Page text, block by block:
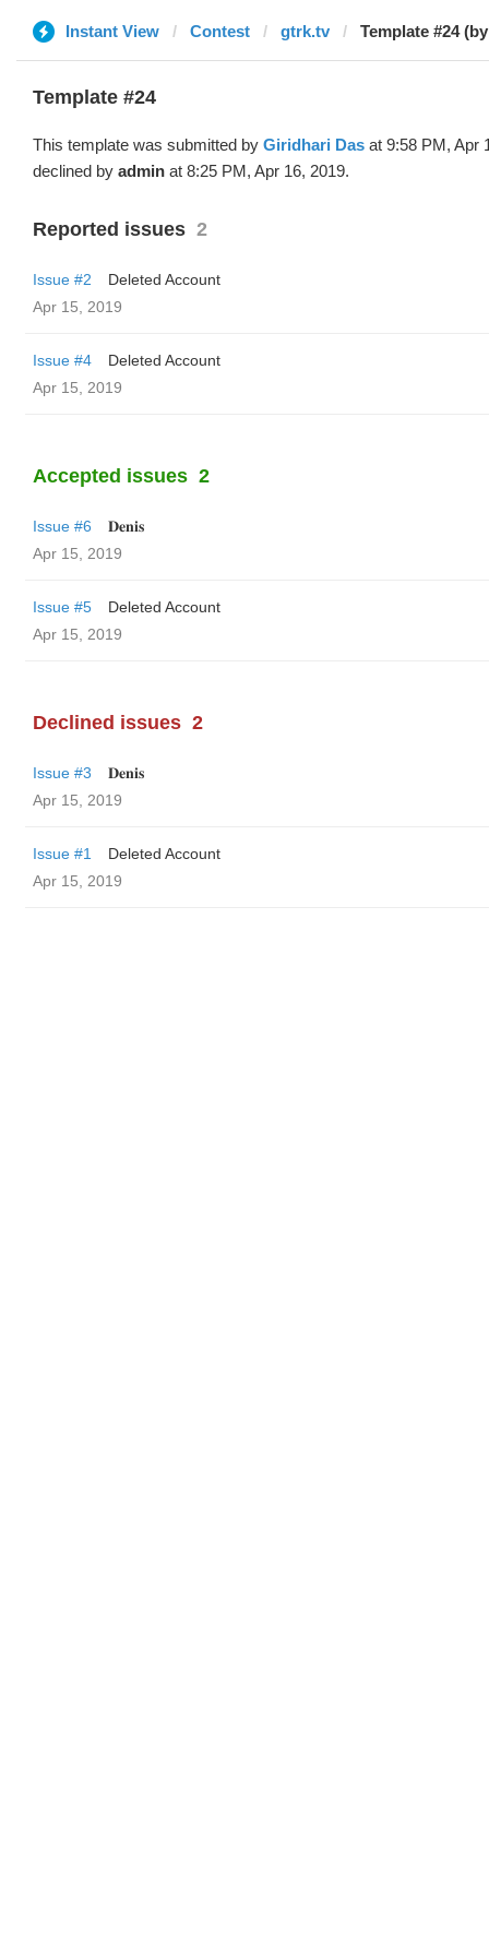
Instant View Contest gtrk.tv Template #24
Template #24
This template was submitted by Giridhari Das at 9:58 PM, Apr
declined by admin at 8:25 PM, Apr 16, 2019.
Reported issues 2
Issue #2
Deleted Account
Apr 15, 2019
Issue #4
Deleted Account
Apr 15, 2019
Accepted issues 2
Issue #6
𝐃𝐞𝐧𝐢𝐬
Apr 15, 2019
Issue #5
Deleted Account
Apr 15, 2019
Declined issues 2
Issue #3
𝐃𝐞𝐧𝐢𝐬
Apr 15, 2019
Issue #1
Deleted Account
Apr 15, 2019